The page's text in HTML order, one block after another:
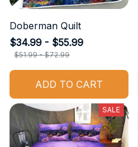
Doberman Quilt
$34.99 - $55.99
$51.99 - $72.99
ADD TO CART
SALE